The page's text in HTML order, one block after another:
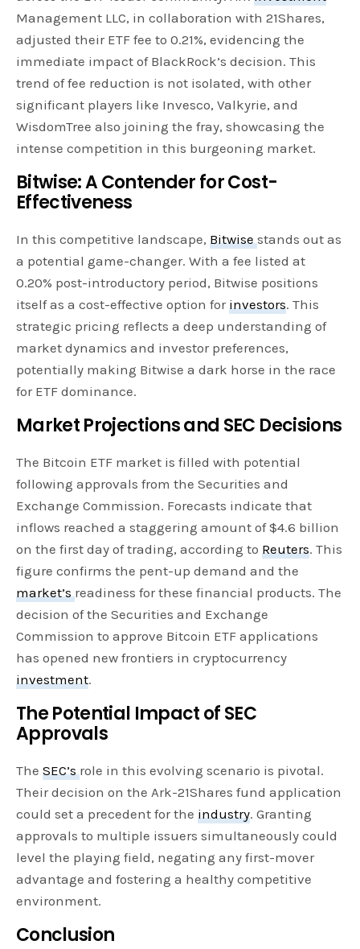
Management LLC, in collaboration with 21Shares,
adjusted their ETF fee to 0.21%, evidencing the
immediate impact of BlackRock’s decision. This
trend of fee reduction is not isolated, with other
significant players like Invesco, Valkyrie, and
WisdomTree also joining the fray, showcasing the
intense competition in this burgeoning market.
Bitwise: A Contender for Cost-
Effectiveness
In this competitive landscape,Bitwisestands out as
a potential game-changer. With a fee listed at
0.20% post-introductory period, Bitwise positions
itself as a cost-effective option forinvestors. This
strategic pricing reflects a deep understanding of
market dynamics and investor preferences,
potentially making Bitwise a dark horse in the race
for ETF dominance.
Market Projections and SEC Decisions
The Bitcoin ETF market is filled with potential
following approvals from the Securities and
Exchange Commission. Forecasts indicate that
inflows reached a staggering amount of $4.6 billion
on the first day of trading, according toReuters. This
figure confirms the pent-up demand and the
market’sreadiness for these financial products. The
decision of the Securities and Exchange
Commission to approve Bitcoin ETF applications
has opened new frontiers in cryptocurrency
investment.
The Potential Impact of SEC
Approvals
TheSEC’srole in this evolving scenario is pivotal.
Their decision on the Ark-21Shares fund application
could set a precedent for theindustry. Granting
approvals to multiple issuers simultaneously could
level the playing field, negating any first-mover
advantage and fostering a healthy competitive
environment.
Conclusion